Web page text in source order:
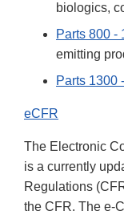
biologics,
Parts 800 -
emitting
Parts 1300
eCFR
The Electronic
is a currently
Regulations
the CFR. The e-